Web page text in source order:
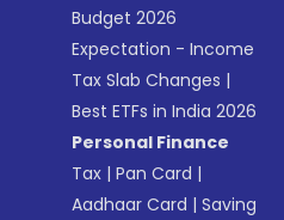
Budget 2026
Expectation - Income
Tax Slab Changes |
Best ETFs in India 2026
Personal Finance
Tax |Pan Card |
Aadhaar Card |Saving